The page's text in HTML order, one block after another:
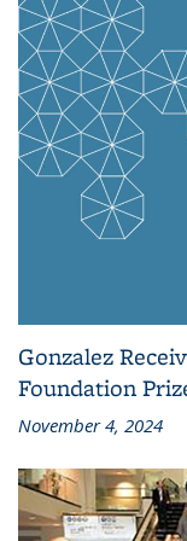
Gonzalez
Foundation
November 4, 2024